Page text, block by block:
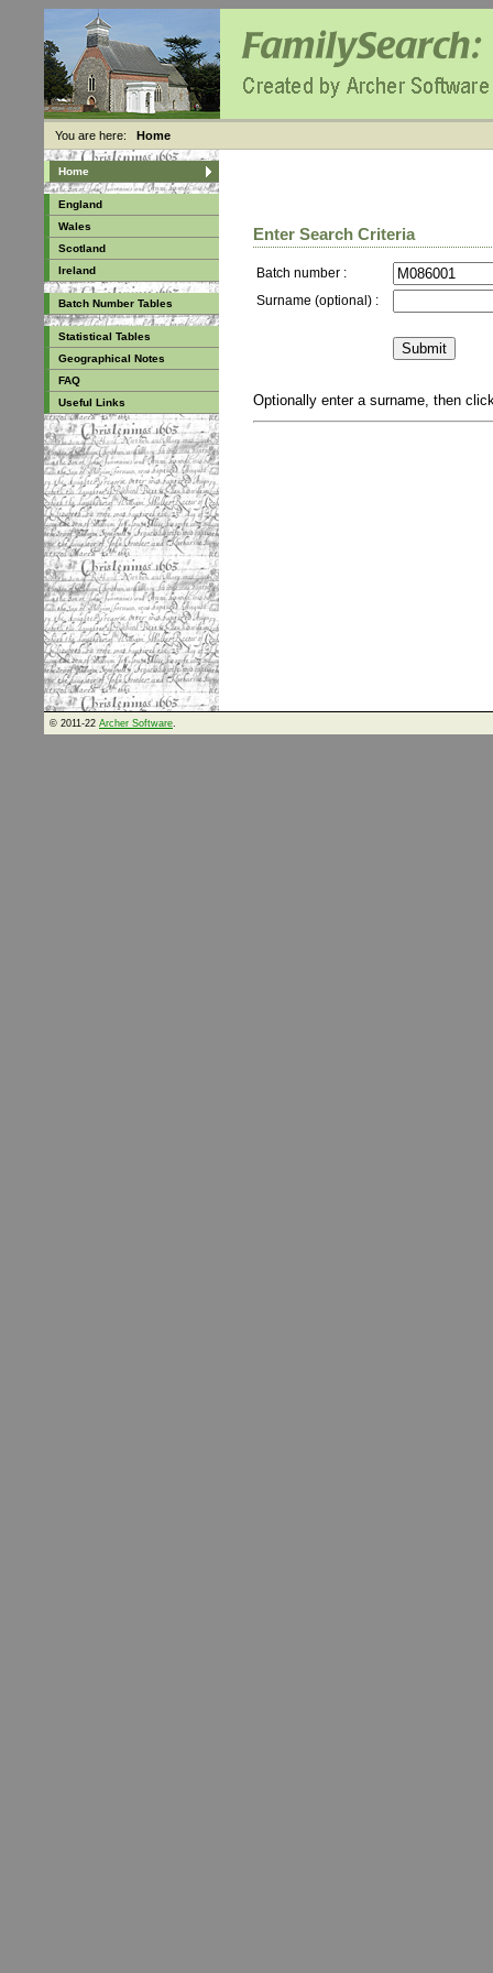
You are here: Home
Home
England
Wales
Scotland
Ireland
Batch Number Tables
Statistical Tables
Geographical Notes
FAQ
Useful Links
Enter Search Criteria
Batch number :
Surname (optional) :
Optionally enter a surname, then
© 2011-22 Archer Software.